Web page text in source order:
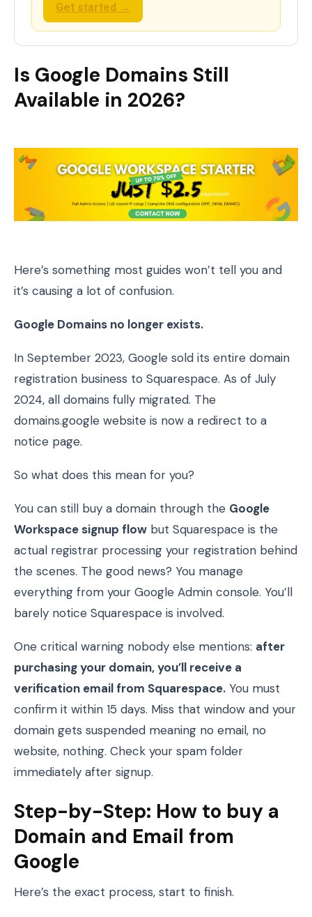
Get started →
Is Google Domains Still
Available in 2026?
Here’s something most guides won’t tell you and
it’s causing a lot of confusion.
Google Domains no longer exists.
In September 2023, Google sold its entire domain
registration business to Squarespace. As of July
2024, all domains fully migrated. The
domains.google website is now a redirect to a
notice page.
So what does this mean for you?
You can still buy a domain through the Google
Workspace signup flow but Squarespace is the
actual registrar processing your registration behind
the scenes. The good news? You manage
everything from your Google Admin console. You’ll
barely notice Squarespace is involved.
One critical warning nobody else mentions: after
purchasing your domain, you’ll receive a
verification email from Squarespace. You must
confirm it within 15 days. Miss that window and your
domain gets suspended meaning no email, no
website, nothing. Check your spam folder
immediately after signup.
Step-by-Step: How to buy a
Domain and Email from
Google
Here’s the exact process, start to finish.